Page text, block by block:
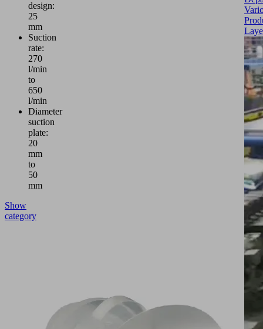
design:
25
mm
Suction
rate:
270
l/min
to
650
l/min
Diameter
suction
plate:
20
mm
to
50
mm
Show
category